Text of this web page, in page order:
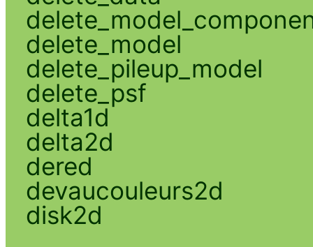
delete_model
delete_pileup_model
delete_psf
delta1d
delta2d
dered
devaucouleurs2d
disk2d